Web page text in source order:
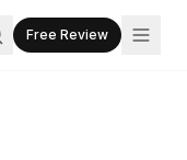
Free Review